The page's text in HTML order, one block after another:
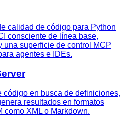
calidad de código para Python
consciente de línea base,
una superficie de control MCP
agentes e IDEs.
código en busca de definiciones,
resultados en formatos
como XML o Markdown.